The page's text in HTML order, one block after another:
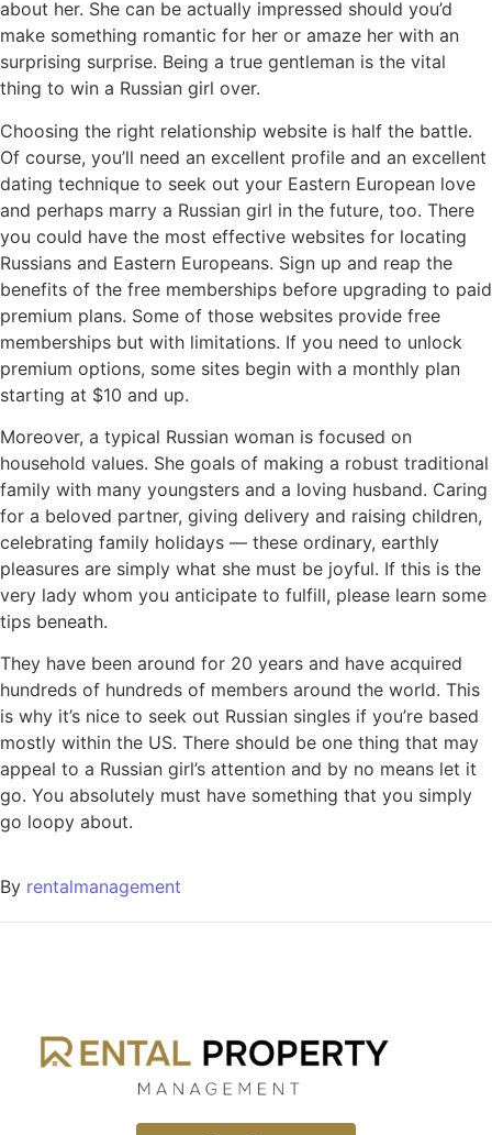
about her. She can be actually impressed should you’d
make something romantic for her or amaze her with an
surprising surprise. Being a true gentleman is the vital
thing to win a Russian girl over.
Choosing the right relationship website is half the battle.
Of course, you’ll need an excellent profile and an excellent
dating technique to seek out your Eastern European love
and perhaps marry a Russian girl in the future, too. There
you could have the most effective websites for locating
Russians and Eastern Europeans. Sign up and reap the
benefits of the free memberships before upgrading to paid
premium plans. Some of those websites provide free
memberships but with limitations. If you need to unlock
premium options, some sites begin with a monthly plan
starting at $10 and up.
Moreover, a typical Russian woman is focused on
household values. She goals of making a robust traditional
family with many youngsters and a loving husband. Caring
for a beloved partner, giving delivery and raising children,
celebrating family holidays — these ordinary, earthly
pleasures are simply what she must be joyful. If this is the
very lady whom you anticipate to fulfill, please learn some
tips beneath.
They have been around for 20 years and have acquired
hundreds of hundreds of members around the world. This
is why it’s nice to seek out Russian singles if you’re based
mostly within the US. There should be one thing that may
appeal to a Russian girl’s attention and by no means let it
go. You absolutely must have something that you simply
go loopy about.
By rentalmanagement